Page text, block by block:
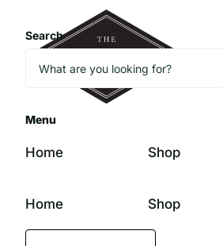
Search
Menu
Home Shop
Home Shop